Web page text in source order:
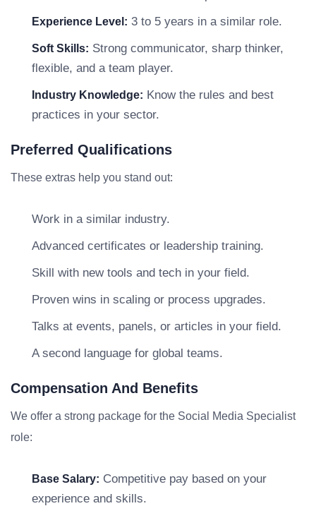
Experience Level: 3 to 5 years in a similar role.
Soft Skills: Strong communicator, sharp thinker,
flexible, and a team player.
Industry Knowledge: Know the rules and best
practices in your sector.
Preferred Qualifications
These extras help you stand out:
Work in a similar industry.
Advanced certificates or leadership training.
Skill with new tools and tech in your field.
Proven wins in scaling or process upgrades.
Talks at events, panels, or articles in your field.
A second language for global teams.
Compensation And Benefits
We offer a strong package for the Social Media Specialist
role:
Base Salary: Competitive pay based on your
experience and skills.